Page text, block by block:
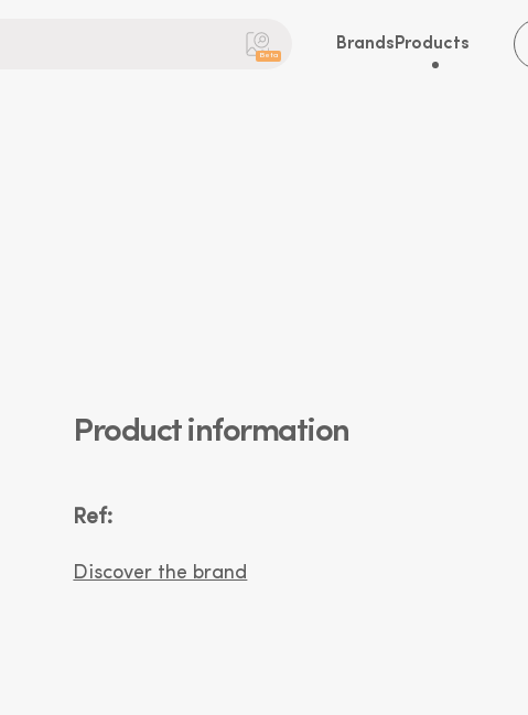
Beta
Brands Products
Product information
Ref:
Discover the brand